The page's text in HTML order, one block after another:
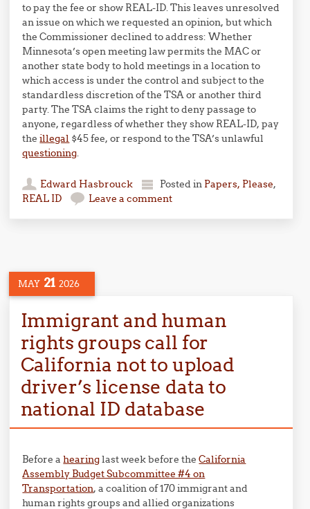
to pay the fee or show REAL-ID. This leaves unresolved
an issue on which we requested an opinion, but which
the Commissioner declined to address: Whether
Minnesota’s open meeting law permits the MAC or
another state body to hold meetings in a location to
which access is under the control and subject to the
standardless discretion of the TSA or another third
party. The TSA claims the right to deny passage to
anyone, regardless of whether they show REAL-ID, pay
theillegal $45 fee, or respond to the TSA’s unlawful
questioning.
Edward Hasbrouck Posted in Papers, Please,
REAL ID
Leave a comment
MAY 21 2026
Immigrant and human
rights groups call for
California not to upload
driver’s license data to
national ID database
Before ahearinglast week before theCalifornia
Assembly Budget Subcommittee #4 on
Transportation, a coalition of 170 immigrant and
human rights groups and allied organizations